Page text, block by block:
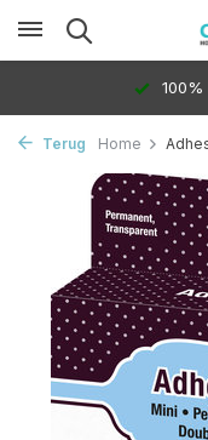
Terug Home